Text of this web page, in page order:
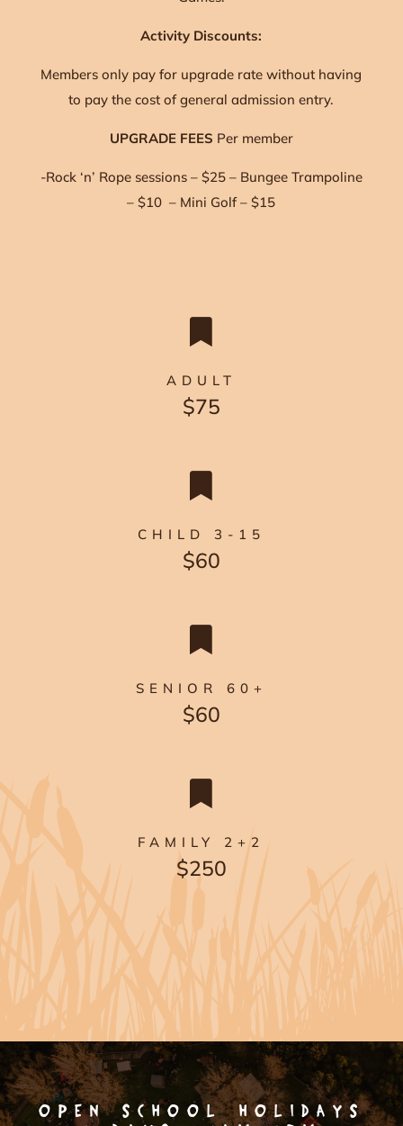
Activity Discounts:
Members only pay for upgrade rate without having
to pay the cost of general admission entry.
UPGRADE FEES Per member
-Rock ‘n’ Rope sessions – $25 – Bungee Trampoline
– $10 – Mini Golf – $15
ADULT
$75
CHILD 3-15
$60
SENIOR 60+
$60
FAMILY 2+2
$250
OPEN SCHOOL HOLIDAYS